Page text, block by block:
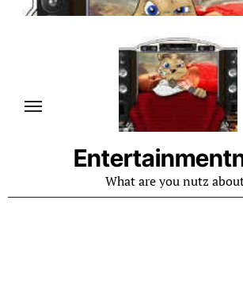
Skip
What are you nutz